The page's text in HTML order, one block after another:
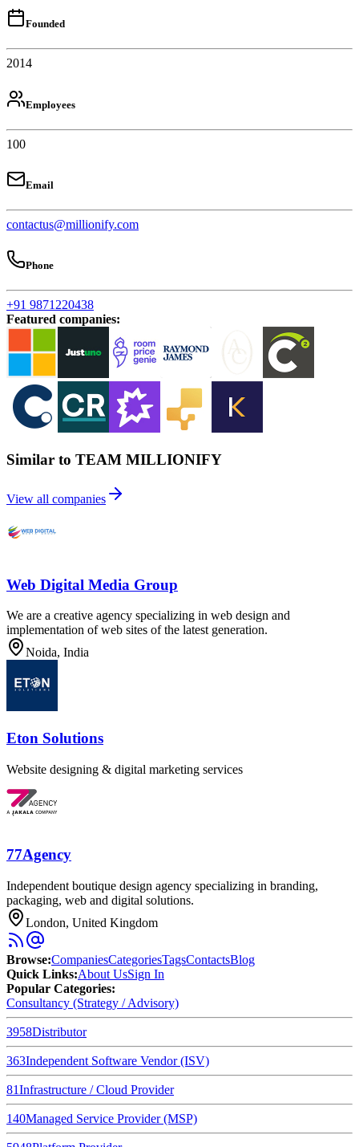
Founded
2014
Employees
100
Email
contactus@millionify.com
Phone
+91 9871220438
Featured companies:
Similar to TEAM MILLIONIFY
View all companies
Web Digital Media Group
We are a creative agency specializing in web design and
implementation of web sites of the latest generation.
Noida, India
Eton Solutions
Website designing & digital marketing services
77Agency
Independent boutique design agency specializing in branding,
packaging, web and digital solutions.
London, United Kingdom
Browse:CompaniesCategoriesTagsContactsBlog
Quick Links:About UsSign In
Popular Categories:
Consultancy (Strategy / Advisory)
3958Distributor
363Independent Software Vendor (ISV)
81Infrastructure / Cloud Provider
140Managed Service Provider (MSP)